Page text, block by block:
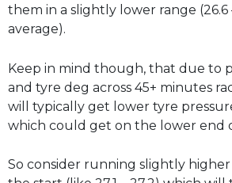
them in a slightly lower range (26.6
average).
Keep in mind though, that due to
and tyre deg across 45+ minutes
will typically get lower tyre
which could get on the lower end
So consider running slightly